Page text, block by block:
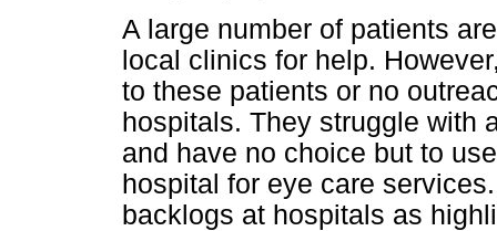
A large number of patients
local clinics for help.
to these patients or no
hospitals. They struggle with
and have no choice but to
hospital for eye care
backlogs at hospitals as